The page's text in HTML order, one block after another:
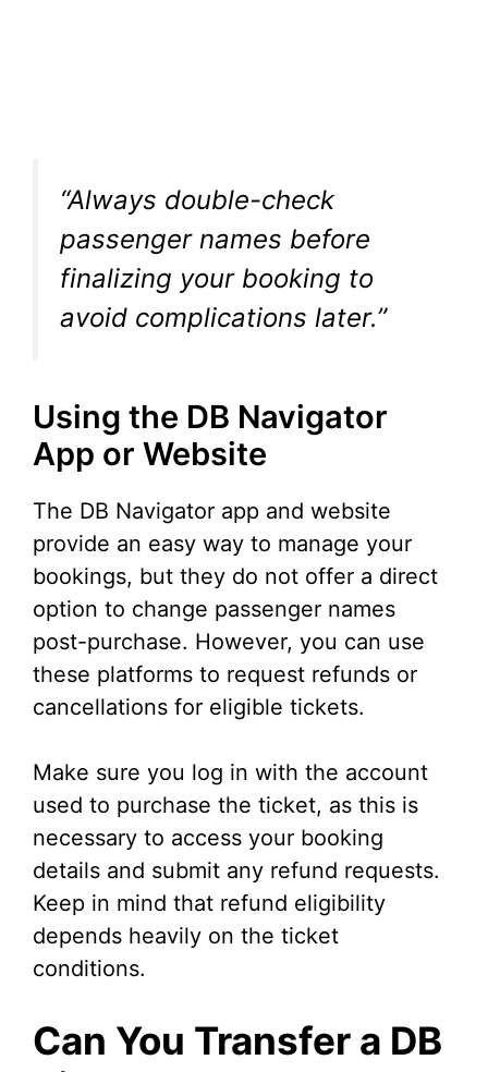
“Always double-check
passenger names before
finalizing your booking to
avoid complications later.”
Using the DB Navigator
App or Website
The DB Navigator app and website
provide an easy way to manage your
bookings, but they do not offer a direct
option to change passenger names
post-purchase. However, you can use
these platforms to request refunds or
cancellations for eligible tickets.
Make sure you log in with the account
used to purchase the ticket, as this is
necessary to access your booking
details and submit any refund requests.
Keep in mind that refund eligibility
depends heavily on the ticket
conditions.
Can You Transfer a DB